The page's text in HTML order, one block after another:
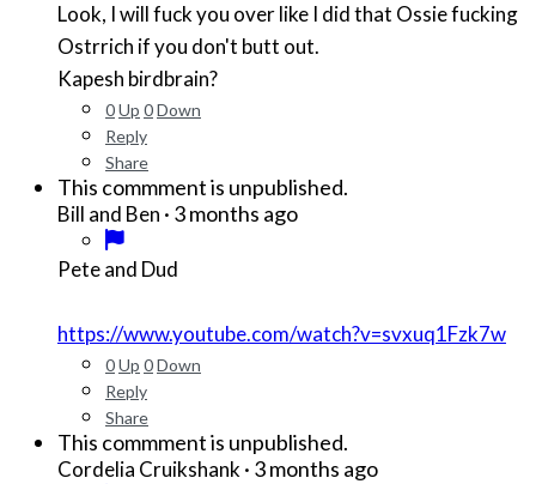
Look, I will fuck you over like I did that Ossie fucking
Ostrrich if you don't butt out.
Kapesh birdbrain?
0Up 0Down
Reply
Share
This commment is unpublished.
Bill and Ben · 3 months ago
Pete and Dud
https://www.youtube.com/watch?v=svxuq1Fzk7w
0Up 0Down
Reply
Share
This commment is unpublished.
Cordelia Cruikshank · 3 months ago